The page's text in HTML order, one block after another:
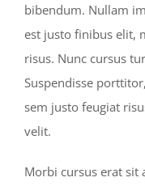
bibendum. Nullam
est justo finibus elit,
risus. Nunc cursus
Suspendisse
sem justo feugiat
velit.
Morbi cursus erat sit